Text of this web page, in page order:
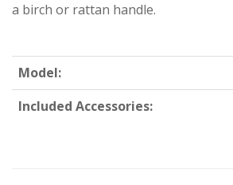
a birch or rattan handle.
Model:
Included Accessories: